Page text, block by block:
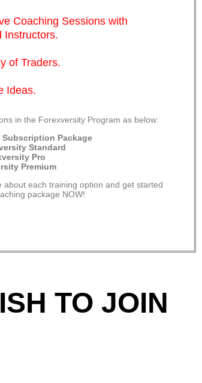
Coaching Sessions with
Instructors.
of Traders.
Ideas.
in the Forexversity Program as below:
Package
Standard
Pro
Premium
each training option and get started
package NOW!
TO JOIN